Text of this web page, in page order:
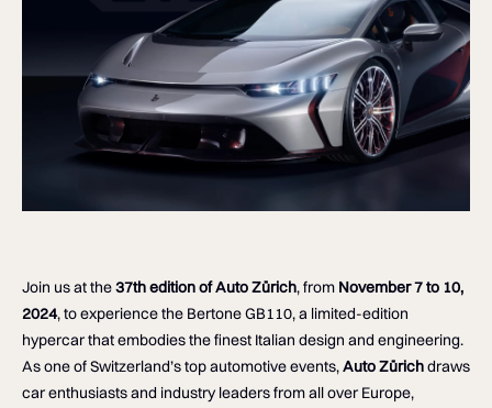
Join us at the37th edition of Auto Zürich, from November 7 to 10,
2024, to experience the Bertone GB110, a limited-edition
hypercar that embodies the finest Italian design and engineering.
As one of Switzerland’s top automotive events,Auto Zürichdraws
car enthusiasts and industry leaders from all over Europe,